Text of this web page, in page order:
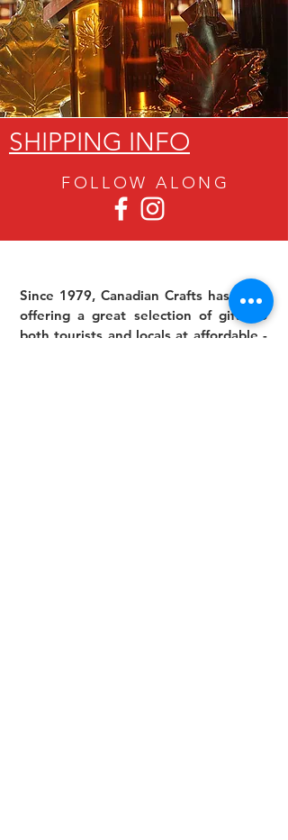
SHIPPING INFO
FOLLOW ALON G
Since 1979, Canadian Crafts has been
offering a great selection of gifts to
both tourists and locals at affordable -